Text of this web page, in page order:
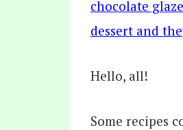
Hello, all!
Some recipes